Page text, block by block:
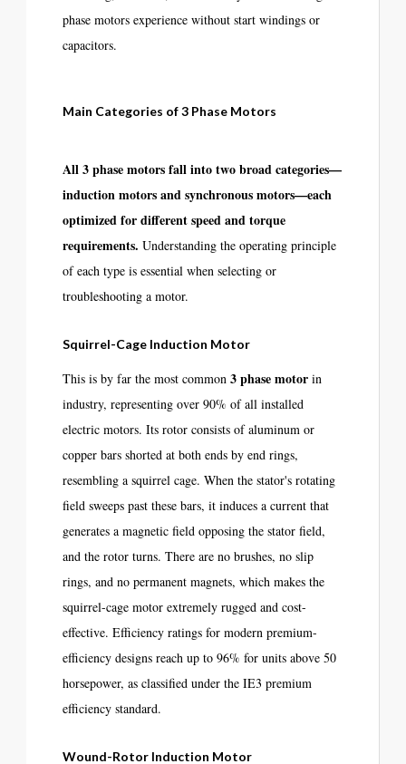
phase motors experience without start windings or
capacitors.
Main Categories of 3 Phase Motors
All 3 phase motors fall into two broad categories—
induction motors and synchronous motors—each
optimized for different speed and torque
requirements. Understanding the operating principle
of each type is essential when selecting or
troubleshooting a motor.
Squirrel-Cage Induction Motor
This is by far the most common 3 phase motor in
industry, representing over 90% of all installed
electric motors. Its rotor consists of aluminum or
copper bars shorted at both ends by end rings,
resembling a squirrel cage. When the stator's rotating
field sweeps past these bars, it induces a current that
generates a magnetic field opposing the stator field,
and the rotor turns. There are no brushes, no slip
rings, and no permanent magnets, which makes the
squirrel-cage motor extremely rugged and cost-
effective. Efficiency ratings for modern premium-
efficiency designs reach up to 96% for units above 50
horsepower, as classified under the IE3 premium
efficiency standard.
Wound-Rotor Induction Motor